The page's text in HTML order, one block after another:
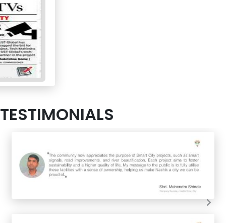
TESTIMONIALS
Next